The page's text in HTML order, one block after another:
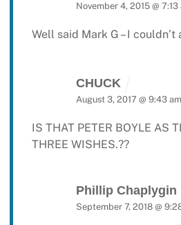
November 4, 2015 @ 7:13
Well said Mark G – I couldn’t
CHUCK
August 3, 2017 @ 9:43 am
IS THAT PETER BOYLE AS
THREE WISHES.??
Phillip Chaplygin
September 7, 2018 @